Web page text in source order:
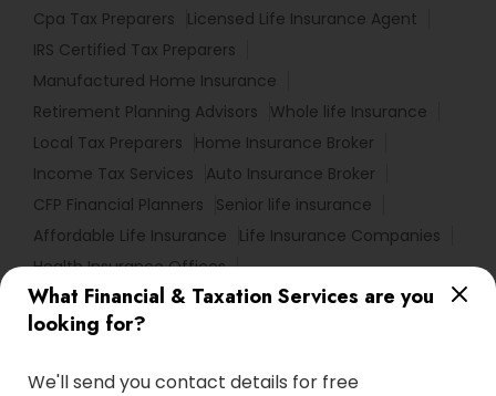
What Financial & Taxation Services are you
looking for?
We'll send you contact details for free
Cpa Tax Preparers
Licensed Life Insurance Agent
IRS Certified Tax Preparers
Manufactured Home Insurance
Retirement Planning Advisors
Whole life Insurance
Local Tax Preparers
Home Insurance Broker
Income Tax Services
Auto Insurance Broker
CFP Financial Planners
Senior life insurance
Affordable Life Insurance
Life Insurance Companies
Health Insurance Offices
Bookkeeping For Small Businesses
Notary Public Services